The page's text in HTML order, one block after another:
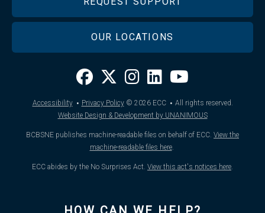
OUR LOCATIONS
Accessibility · Privacy Policy © 2026ECC · All rights reserved.
Website Design & Development by UNANIMOUS
BCBSNE publishes machine-readable files on behalf of ECC. View the
machine-readable files here.
ECC abides by the No Surprises Act. View this act's notices here.